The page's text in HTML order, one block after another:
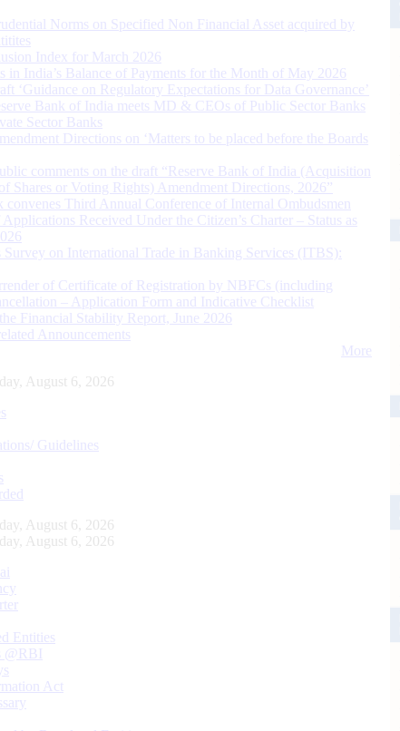
Norms on Specified Non Financial Asset acquired by
Index for March 2026
in India’s Balance of Payments for the Month of May 2026
‘Guidance on Regulatory Expectations for Data Governance’
Bank of India meets MD & CEOs of Public Sector Banks
Sector Banks
Directions on ‘Matters to be placed before the Boards
comments on the draft “Reserve Bank of India (Acquisition
Shares or Voting Rights) Amendment Directions, 2026”
convenes Third Annual Conference of Internal Ombudsmen
Applications Received Under the Citizen’s Charter – Status as
Survey on International Trade in Banking Services (ITBS):
of Certificate of Registration by NBFCs (including
– Application Form and Indicative Checklist
Financial Stability Report, June 2026
Announcements
More
August 6, 2026
Guidelines
August 6, 2026
August 6, 2026
Entities
@RBI
Act